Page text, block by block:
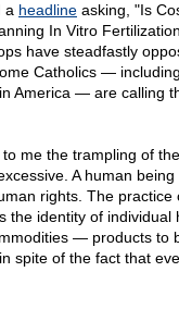
a headline asking, "Is
In Vitro
have steadfastly
Catholics — including
America — are calling
me the trampling of
A human
rights. The practice
the identity of individual
— products to
spite of the fact that